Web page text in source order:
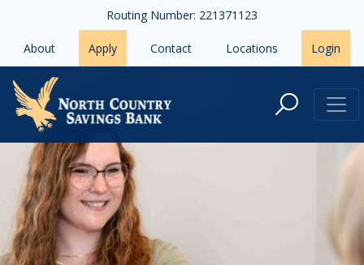
Skip to main contentRouting Number: 221371123
About Apply Contact Locations Login
Debit Cards